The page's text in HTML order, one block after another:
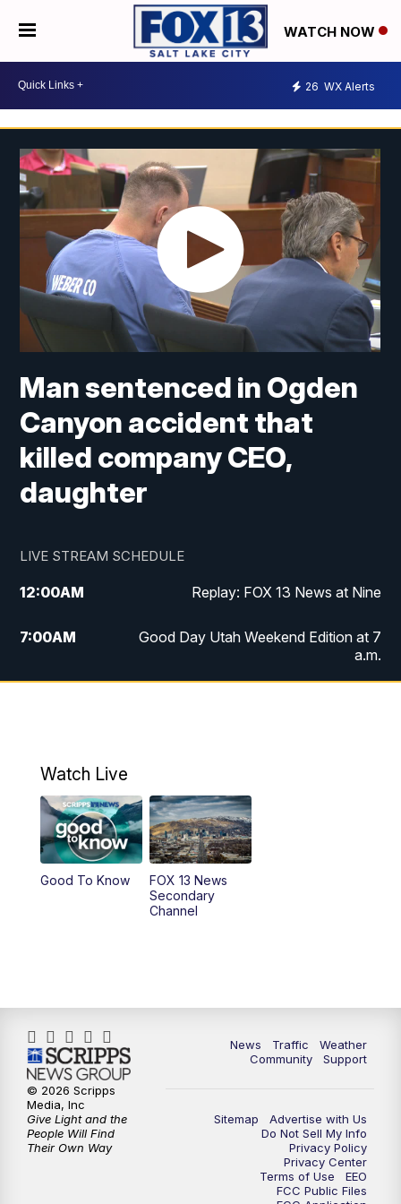
WATCH NOW
26 WX Alerts
Man sentenced in Ogden
Canyon accident that
killed company CEO,
daughter
LIVE STREAM SCHEDULE
12:00AM Replay: FOX 13 News at Nine
7:00AM
Good Day Utah Weekend Edition at 7
a.m.
9:00PM FOX 13 News at Nine
10:00PM Replay: FOX 13 News at Nine
Watch Live
Good To Know
FOX 13 News
Secondary
Channel
News Traffic
Weather
Community
Support
Sitemap
Advertise with Us
Do Not Sell My Info
Privacy Policy
Privacy Center
Terms of Use
EEO
FCC Public Files
© 2026 Scripps
Media, Inc
Give Light and the
People Will Find
Their Own Way